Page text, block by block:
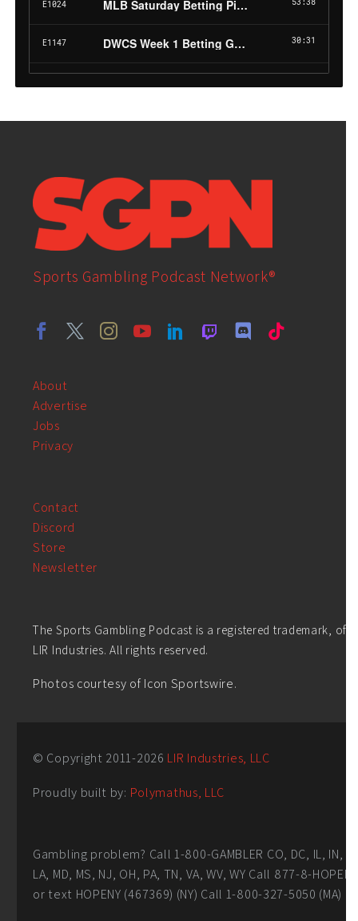
Sports Gambling Podcast Network®
About
Advertise
Jobs
Privacy
Contact
Discord
Store
Newsletter
The Sports Gambling Podcast is a registered trademark, of
LIR Industries. All rights reserved.
Photos courtesy of Icon Sportswire.
© Copyright 2011-2026 LIR Industries, LLC
Proudly built by: Polymathus, LLC
Gambling problem? Call 1-800-GAMBLER CO, DC, IL, IN,
LA, MD, MS, NJ, OH, PA, TN, VA, WV, WY Call 877-8-HOPENY
or text HOPENY (467369) (NY) Call 1-800-327-5050 (MA)